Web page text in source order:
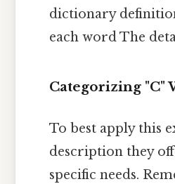
dictionary
each word The
Categorizing "C"
To best apply this
description they
specific needs.